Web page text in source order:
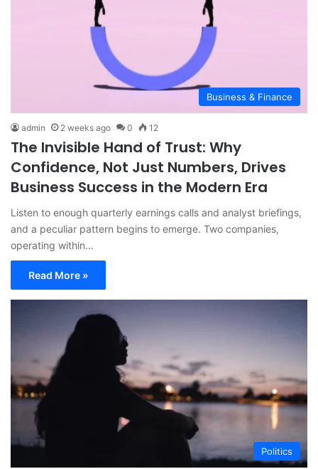
Business & Finance
admin 2 weeks ago 0 12
The Invisible Hand of Trust: Why
Confidence, Not Just Numbers, Drives
Business Success in the Modern Era
Listen to enough quarterly earnings calls and analyst briefings,
and a peculiar pattern begins to emerge. Two companies,
operating within…
Read More »
Politics